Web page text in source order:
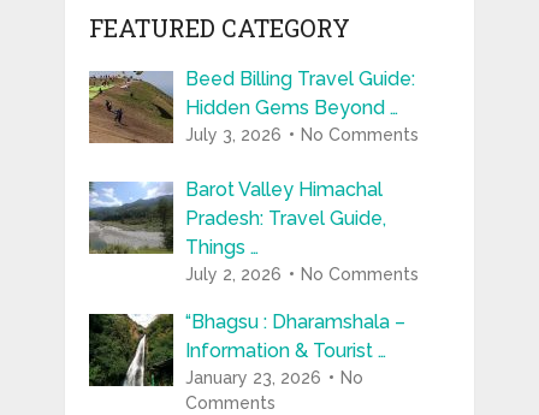
FEATURED CATEGORY
Beed Billing Travel Guide:
Hidden Gems Beyond …
July 3, 2026 No Comments
Barot Valley Himachal
Pradesh: Travel Guide,
Things …
July 2, 2026 No Comments
“Bhagsu : Dharamshala –
Information & Tourist …
January 23, 2026
No
Comments